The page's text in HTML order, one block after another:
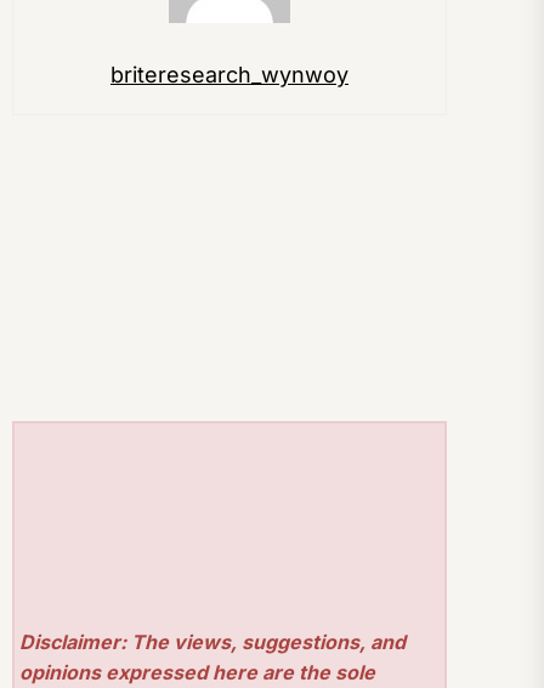
briteresearch_wynwoy
Disclaimer: The views, suggestions, and
opinions expressed here are the sole